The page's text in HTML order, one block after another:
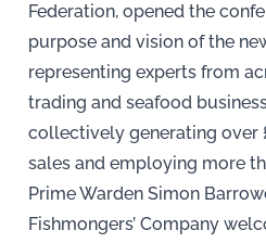
Federation, opened the
purpose and vision of the
representing experts from
trading and seafood
collectively generating over
sales and employing more
Prime Warden Simon
Fishmongers’ Company